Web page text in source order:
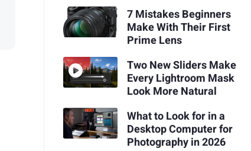
7 Mistakes Beginners
Make With Their First
Prime Lens
Two New Sliders Make
Every Lightroom Mask
Look More Natural
What to Look for in a
Desktop Computer for
Photography in 2026